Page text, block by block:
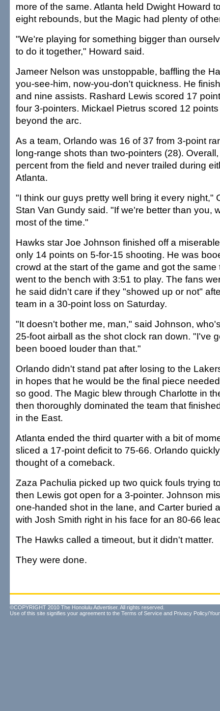
more of the same. Atlanta held Dwight Howard
eight rebounds, but the Magic had plenty of
"We're playing for something bigger than
to do it together," Howard said.
Jameer Nelson was unstoppable, baffling the
you-see-him, now-you-don't quickness. He
and nine assists. Rashard Lewis scored 17
four 3-pointers. Mickael Pietrus scored 12
beyond the arc.
As a team, Orlando was 16 of 37 from 3-point
long-range shots than two-pointers (28).
percent from the field and never trailed during
Atlanta.
"I think our guys pretty well bring it every night,"
Stan Van Gundy said. "If we're better than you,
most of the time."
Hawks star Joe Johnson finished off a
only 14 points on 5-for-15 shooting. He was
crowd at the start of the game and got the
went to the bench with 3:51 to play. The fans
he said didn't care if they "showed up or not"
team in a 30-point loss on Saturday.
"It doesn't bother me, man," said Johnson,
25-foot airball as the shot clock ran down. "I've
been booed louder than that."
Orlando didn't stand pat after losing to the
in hopes that he would be the final piece
so good. The Magic blew through Charlotte in
then thoroughly dominated the team that
in the East.
Atlanta ended the third quarter with a bit of
sliced a 17-point deficit to 75-66. Orlando
thought of a comeback.
Zaza Pachulia picked up two quick fouls trying
then Lewis got open for a 3-pointer. Johnson
one-handed shot in the lane, and Carter buried
with Josh Smith right in his face for an 80-66
The Hawks called a timeout, but it didn't matter.
They were done.
©COPYRIGHT 2010 The Honolulu Advertiser. All rights reserved.
Use of this site signifies your agreement to the Terms of Service and Privacy Policy/